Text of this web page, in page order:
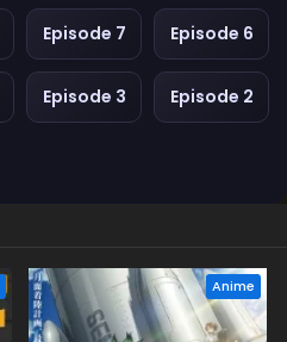
Episode 7 Episode 6
Episode 3 Episode 2
Anime